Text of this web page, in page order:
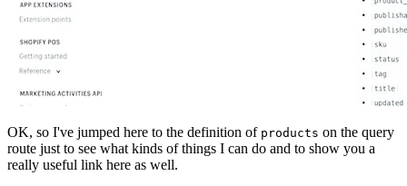
OK, so I've jumped here to the definition of products on the query
route just to see what kinds of things I can do and to show you a
really useful link here as well.